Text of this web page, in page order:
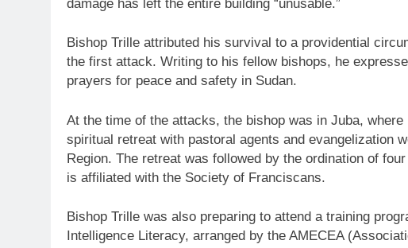
damage has left the entire building “unusable.”
Bishop Trille attributed his survival to a providential
the first attack. Writing to his fellow bishops, he
prayers for peace and safety in Sudan.
At the time of the attacks, the bishop was in Juba,
spiritual retreat with pastoral agents and evangelization
Region. The retreat was followed by the ordination of
is affiliated with the Society of Franciscans.
Bishop Trille was also preparing to attend a training
Intelligence Literacy, arranged by the AMECEA